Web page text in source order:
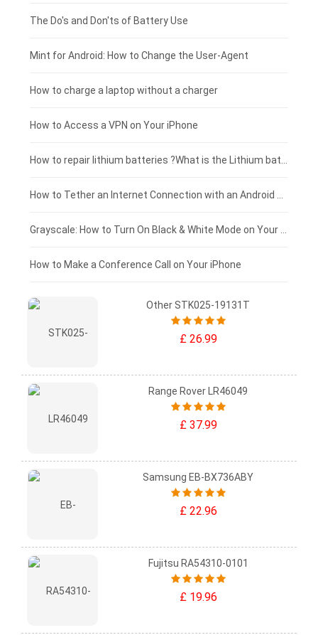
Huawei smartphone-battery
Rtdpart laptop-battery
Fujitsu laptop-battery
Amazon Kindle tablet-battery
HP tablet-battery
Blackview tablet-battery
£200 - £175
£175 - £150
£150 - £125
£125 - £100
£100 - £75
£75 - £50
£50 - £25
£0 - £25
The Do's and Don'ts of Battery Use
Mint for Android: How to Change the User-Agent
How to charge a laptop without a charger
How to Access a VPN on Your iPhone
How to Make a Conference Call on Your iPhone
Other STK025-19131T
£ 26.99
Range Rover LR46049
£ 37.99
Samsung EB-BX736ABY
£ 22.96
Fujitsu RA54310-0101
£ 19.96